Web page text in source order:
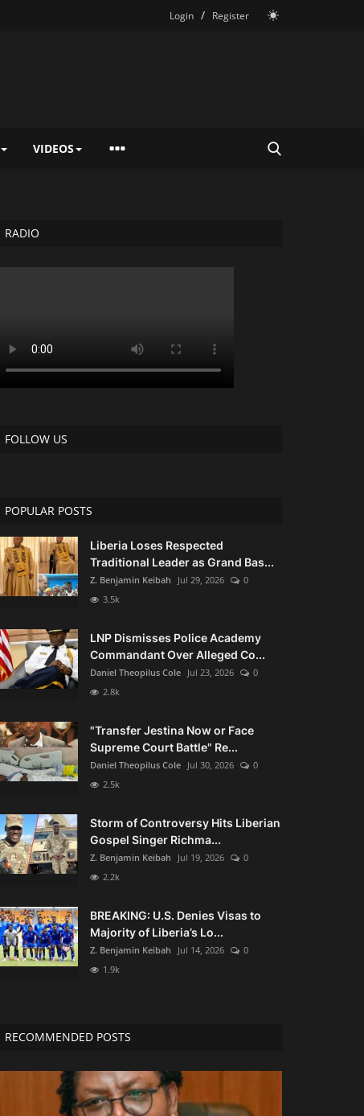
Login / Register
VIDEOS
RADIO
FOLLOW US
POPULAR POSTS
Liberia Loses Respected
Traditional Leader as Grand Bas...
Z. Benjamin Keibah Jul 29, 2026
0
3.5k
LNP Dismisses Police Academy
Commandant Over Alleged Co...
Daniel Theopilus Cole Jul 23, 2026
0
2.8k
"Transfer Jestina Now or Face
Supreme Court Battle" Re...
Daniel Theopilus Cole Jul 30, 2026
0
2.5k
Storm of Controversy Hits Liberian
Gospel Singer Richma...
Z. Benjamin Keibah Jul 19, 2026
0
2.2k
BREAKING: U.S. Denies Visas to
Majority of Liberia’s Lo...
Z. Benjamin Keibah Jul 14, 2026
0
1.9k
RECOMMENDED POSTS